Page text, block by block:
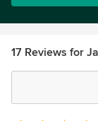
17 Reviews for